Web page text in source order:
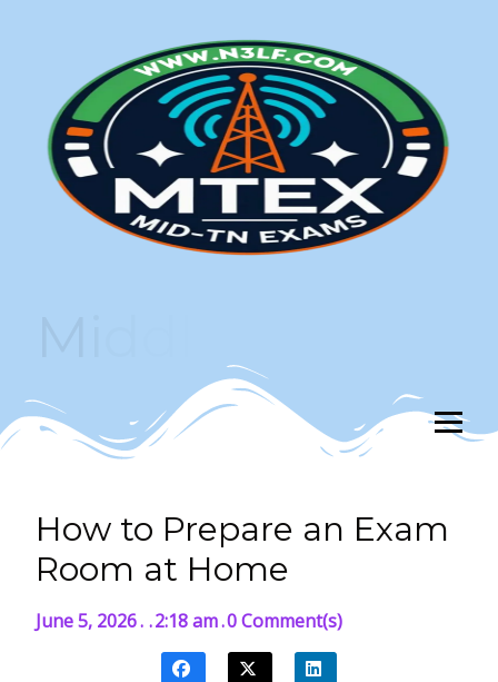
How to Prepare an Exam
Room at Home
June 5, 2026. .2:18 am.0 Comment(s)